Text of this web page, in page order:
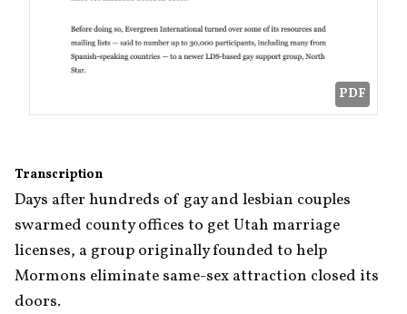
PDF
Transcription
Days after hundreds of gay and lesbian couples
swarmed county offices to get Utah marriage
licenses, a group originally founded to help
Mormons eliminate same-sex attraction closed its
doors.